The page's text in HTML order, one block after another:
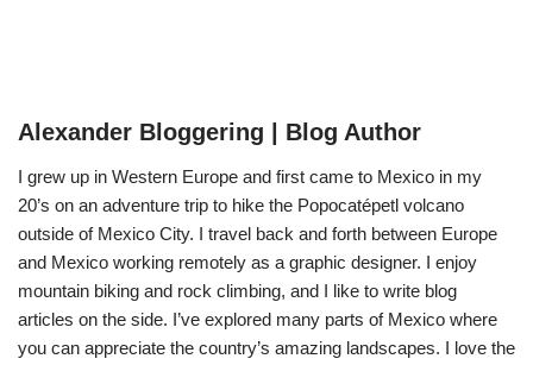
Alexander Bloggering | Blog Author
I grew up in Western Europe and first came to Mexico in my
20’s on an adventure trip to hike the Popocatépetl volcano
outside of Mexico City. I travel back and forth between Europe
and Mexico working remotely as a graphic designer. I enjoy
mountain biking and rock climbing, and I like to write blog
articles on the side. I’ve explored many parts of Mexico where
you can appreciate the country’s amazing landscapes. I love the